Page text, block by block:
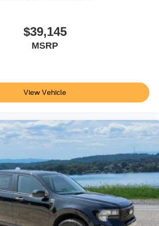
$39,145
MSRP
View Vehicle